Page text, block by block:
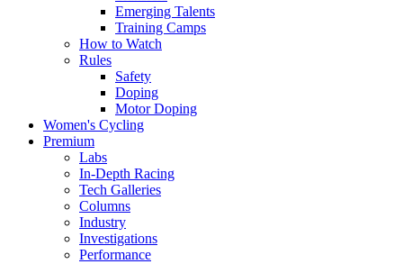
Emerging Talents
Training Camps
How to Watch
Rules
Safety
Doping
Motor Doping
Women's Cycling
Premium
Labs
In-Depth Racing
Tech Galleries
Columns
Industry
Investigations
Performance